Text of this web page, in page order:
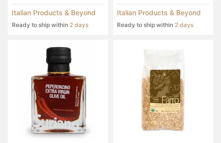
Italian Products & Beyond
Ready to ship within 2 days
Italian Products & Beyond
Ready to ship within 2 days